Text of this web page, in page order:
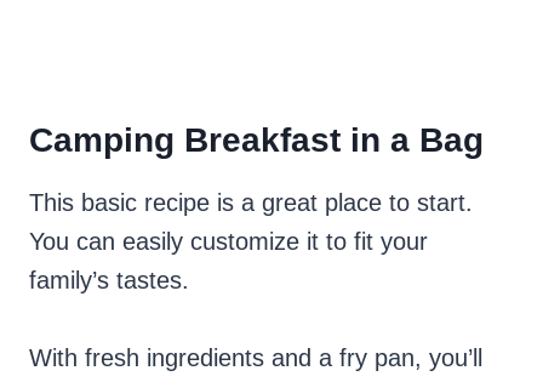
Camping Breakfast in a Bag
This basic recipe is a great place to start.
You can easily customize it to fit your
family’s tastes.
With fresh ingredients and a fry pan, you’ll